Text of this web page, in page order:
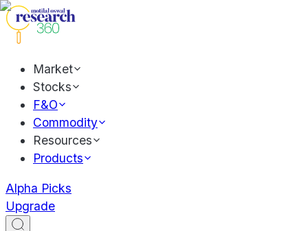
Market
Stocks
F&O
Commodity
Resources
Products
Alpha Picks
Upgrade